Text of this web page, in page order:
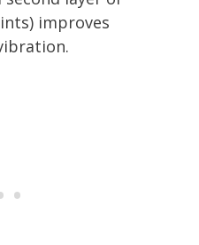
improves